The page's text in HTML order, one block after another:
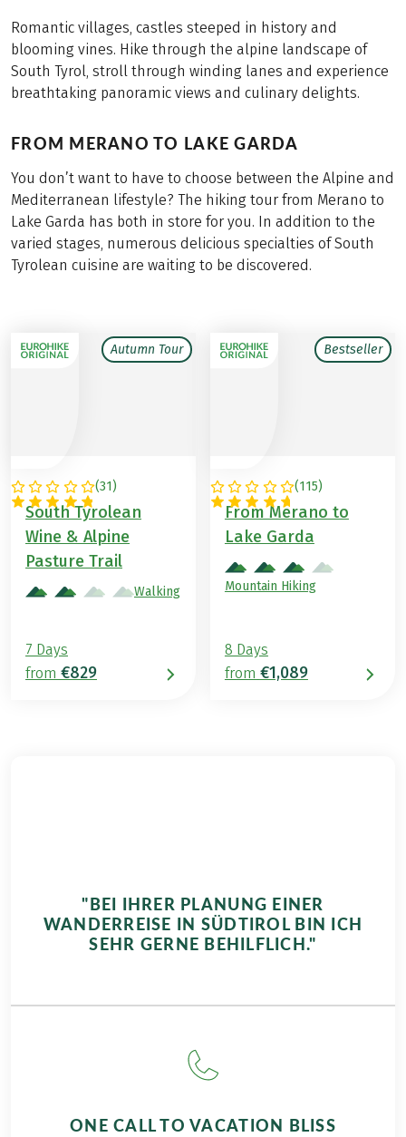
Romantic villages, castles steeped in history and
blooming vines. Hike through the alpine landscape of
South Tyrol, stroll through winding lanes and experience
breathtaking panoramic views and culinary delights.
FROM MERANO TO LAKE GARDA
You don’t want to have to choose between the Alpine and
Mediterranean lifestyle? The hiking tour from Merano to
Lake Garda has both in store for you. In addition to the
varied stages, numerous delicious specialties of South
Tyrolean cuisine are waiting to be discovered.
Autumn Tour
(31)
ITALY
South Tyrolean
Wine & Alpine
Pasture Trail
Walking
7 Days
from €829
Bestseller
(115)
ITALY
From Merano to
Lake Garda
Mountain Hiking
8 Days
from €1,089
"BEI IHRER PLANUNG EINER
WANDERREISE IN SÜDTIROL BIN ICH
SEHR GERNE BEHILFLICH."
ONE CALL TO VACATION BLISS